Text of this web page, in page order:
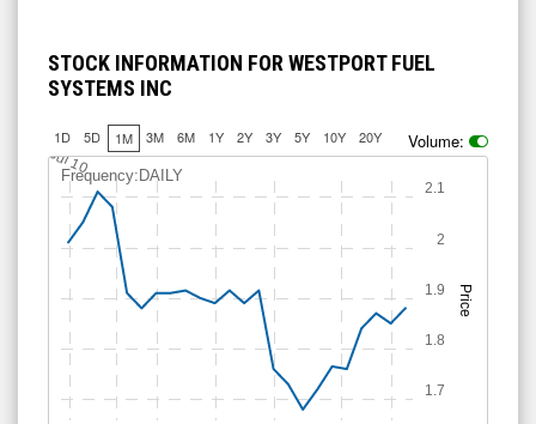
STOCK INFORMATION FOR WESTPORT FUEL
SYSTEMS INC
1D 5D 1M 3M 6M 1Y 2Y 3Y 5Y 10Y 20Y Volume:
Price
Frequency:DAILY
Jul 10
1.7
1.8
1.9
2
2.1